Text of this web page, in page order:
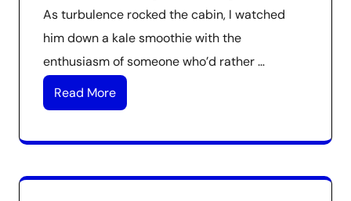
As turbulence rocked the cabin, I watched
him down a kale smoothie with the
enthusiasm of someone who’d rather …
Read More